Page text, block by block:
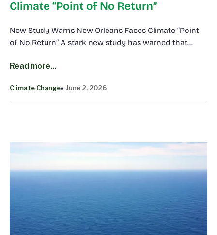
Climate “Point of No Return”
New Study Warns New Orleans Faces Climate “Point
of No Return” A stark new study has warned that…
Read more...
Climate Change June 2, 2026